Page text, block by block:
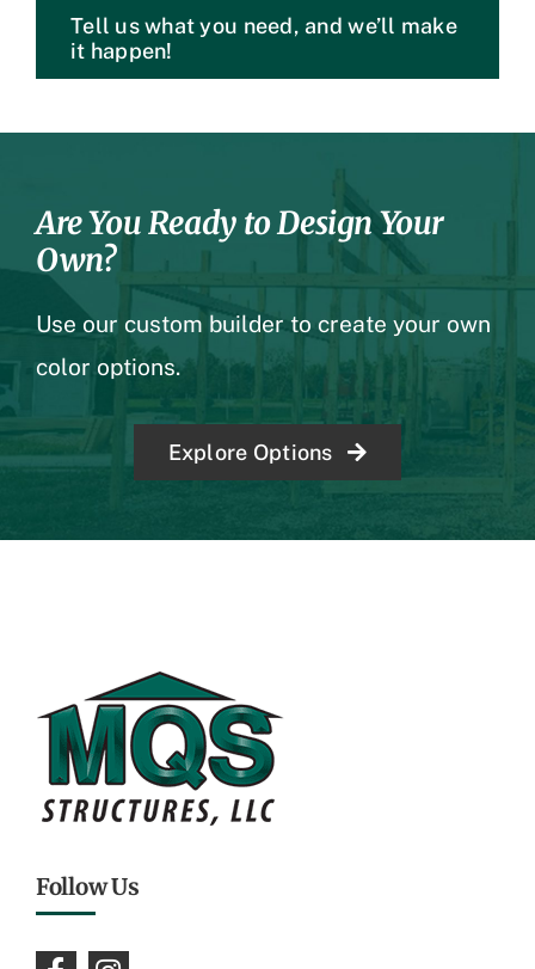
Tell us what you need, and we’ll make
it happen!
Are You Ready to Design Your
Own?
Use our custom builder to create your own
color options.
Explore Options
Follow Us